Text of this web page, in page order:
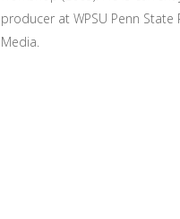
producer at WPSU Penn State
Media.